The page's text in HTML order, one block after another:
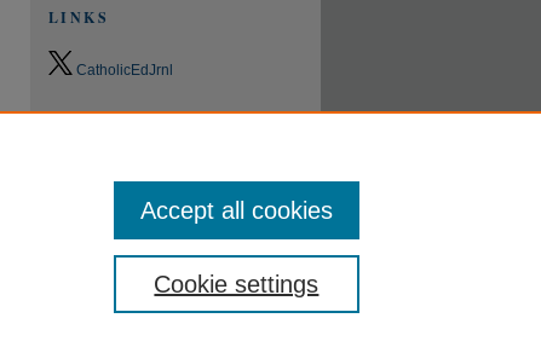
LINKS
CatholicEdJrnl
Cookie settings
Accept all cookies